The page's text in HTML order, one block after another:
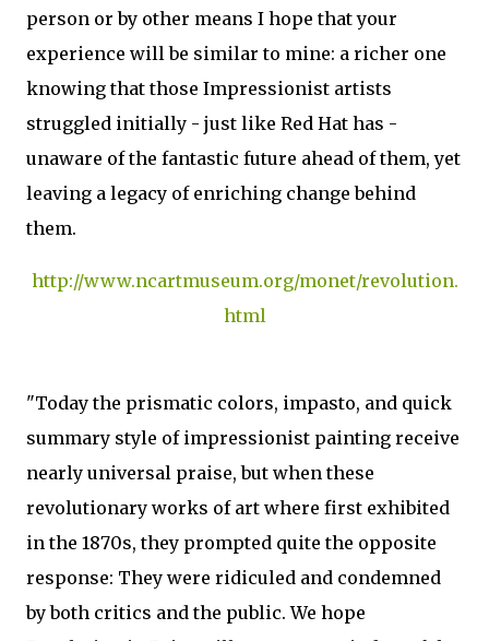
person or by other means I hope that your
experience will be similar to mine: a richer one
knowing that those Impressionist artists
struggled initially - just like Red Hat has -
unaware of the fantastic future ahead of them, yet
leaving a legacy of enriching change behind
them.
http://www.ncartmuseum.org/monet/revolution.
html
"Today the prismatic colors, impasto, and quick
summary style of impressionist painting receive
nearly universal praise, but when these
revolutionary works of art where first exhibited
in the 1870s, they prompted quite the opposite
response: They were ridiculed and condemned
by both critics and the public. We hope